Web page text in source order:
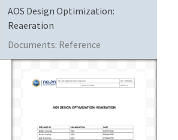
AOS Design Optimization:
Reaeration
Documents: Reference